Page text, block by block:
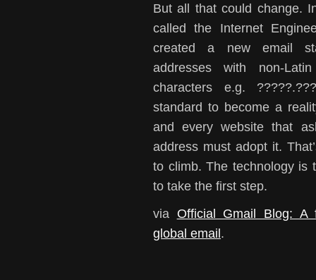
But all that could change.
called the Internet
created a new email
addresses with non-
characters e.g.
standard to become a
and every website that
address must adopt it.
to climb. The technology is
to take the first step.
via Official Gmail Blog: A
global email.